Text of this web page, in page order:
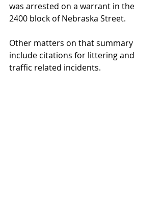
was arrested on a warrant in the
2400 block of Nebraska Street.
Other matters on that summary
include citations for littering and
traffic related incidents.